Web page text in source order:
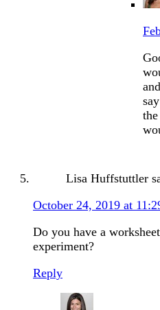
Lisa Huffstuttler
October 24, 2019 at
Do you have a
experiment?
Reply